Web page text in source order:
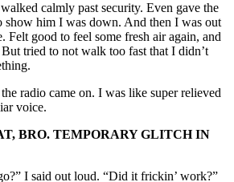
calmly past security. Even gave the
show him I was down. And then I was out
Felt good to feel some fresh air again, and
tried to not walk too fast that I didn’t
radio came on. I was like super relieved
voice.
BRO. TEMPORARY GLITCH IN
I said out loud. “Did it frickin’ work?”